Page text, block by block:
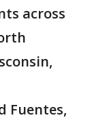
across
Fuentes,